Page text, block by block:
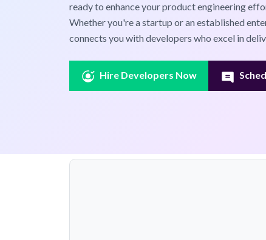
ready to enhance your product engineering
Whether you're a startup or an established
connects you with developers who excel in
Hire Developers Now